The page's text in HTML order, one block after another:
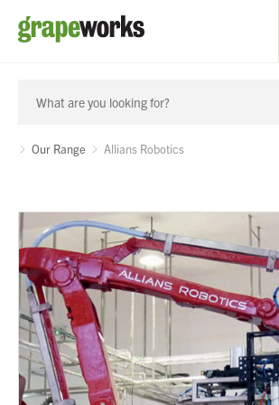
Oenological Products
Cellar Items
Bottling & Labelling
Filtration
Packaging
Sparkling
Distillery
Our Range Allians Robotics